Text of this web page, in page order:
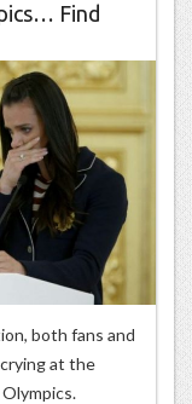
Find
both fans and
at the